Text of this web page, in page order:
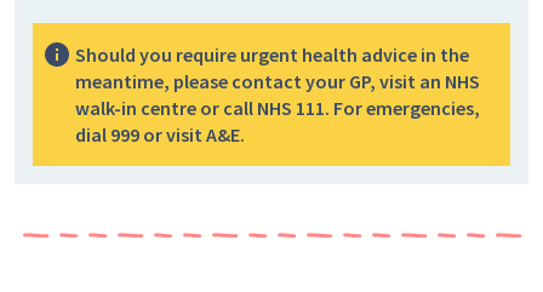
Should you require urgent health advice in the
meantime, please contact your GP, visit an NHS
walk-in centre or call NHS 111. For emergencies,
dial 999 or visit A&E.